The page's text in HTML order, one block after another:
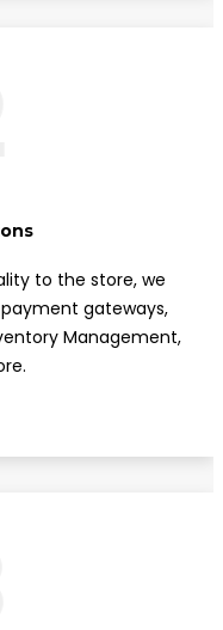
to the store, we
gateways,
Management,